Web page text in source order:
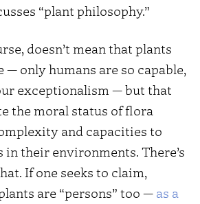
“plant philosophy.”
doesn’t mean that plants
— only humans are so capable,
exceptionalism — but that
the moral status of flora
and capacities to
in their environments. There’s
If one seeks to claim,
are “persons” too — as a